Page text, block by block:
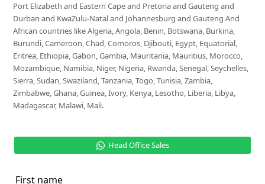
Port Elizabeth and Eastern Cape and Pretoria and Gauteng and
Durban and KwaZulu-Natal and Johannesburg and Gauteng And
African countries like Algeria, Angola, Benin, Botswana, Burkina,
Burundi, Cameroon, Chad, Comoros, Djibouti, Egypt, Equatorial,
Eritrea, Ethiopia, Gabon, Gambia, Mauritania, Mauritius, Morocco,
Mozambique, Namibia, Niger, Nigeria, Rwanda, Senegal, Seychelles,
Sierra, Sudan, Swaziland, Tanzania, Togo, Tunisia, Zambia,
Zimbabwe, Ghana, Guinea, Ivory, Kenya, Lesotho, Liberia, Libya,
Madagascar, Malawi, Mali.
Head Office Sales
First name